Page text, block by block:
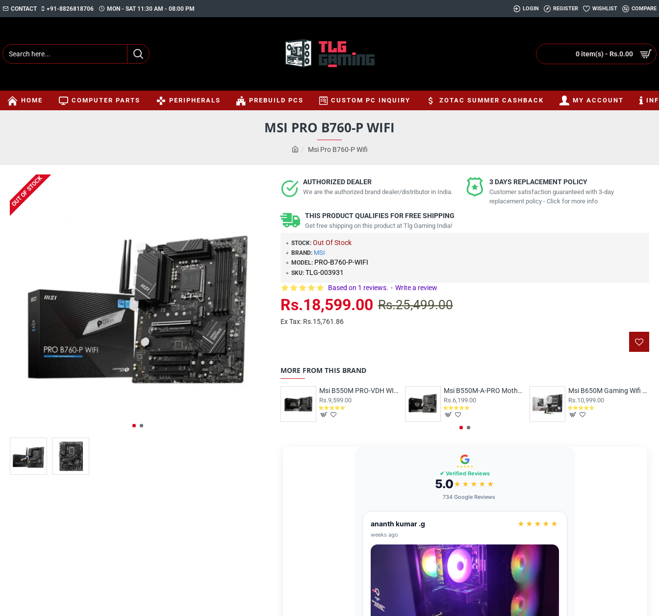
CONTACT +91-8826818706 MON - SAT 11:30 AM - 08:00 PM LOGIN REGISTER WISHLIST COMPARE
0 item(s) - Rs.0.00
HOME COMPUTER PARTS PERIPHERALS PREBUILD PCS CUSTOM PC INQUIRY ZOTAC SUMMER CASHBACK MY ACCOUNT
Msi Pro B760-P Wifi
MSI PRO B760-P WIFI
OUT OF STOCK AUTHORIZED DEALER
We are the authorized brand dealer/distributor in India.
3 DAYS REPLACEMENT POLICY
Customer satisfaction guaranteed with 3-day
replacement policy - Click for more info
THIS PRODUCT QUALIFIES FOR FREE SHIPPING
Get free shipping on this product at Tlg Gaming India!
STOCK: Out Of Stock
BRAND: MSI
MODEL: PRO-B760-P-WIFI
SKU: TLG-003931
Based on 1 reviews. - Write a review
Rs.18,599.00 Rs.25,499.00
Ex Tax: Rs.15,761.86
MORE FROM THIS BRAND
Msi B550M PRO-VDH WIFI Motherboard
Rs.9,599.00
Msi B550M-A-PRO Motherboard
Rs.6,199.00
Msi B650M Gaming Wifi Motherboard
Rs.10,999.00